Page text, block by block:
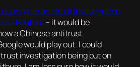
an antitrust investigation
| Reuters– it would be
a Chinese antitrust
would play out. I could
investigation being put on